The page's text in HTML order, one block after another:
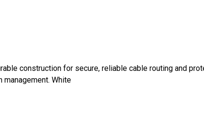
construction for secure, reliable cable routing and
management. White